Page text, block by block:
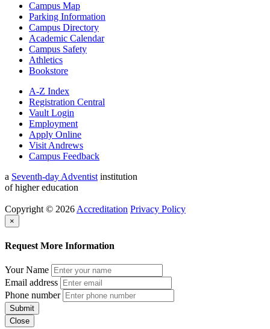
Campus Map
Parking Information
Campus Directory
Academic Calendar
Campus Safety
Athletics
Bookstore
A-Z Index
Registration Central
Vault Login
Employment
Apply Online
Visit Andrews
Campus Feedback
a Seventh-day Adventistinstitution
of higher education
Copyright © 2026Accreditation Privacy Policy
×
Request More Information
Your Name
Email address
Phone number
Submit
Close